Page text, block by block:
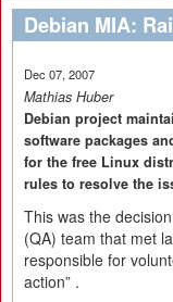
Debian MIA:
Dec 07, 2007
Mathias Huber
Debian project
software packages
for the free Linux
rules to resolve the
This was the
(QA) team that met
responsible for
action” .